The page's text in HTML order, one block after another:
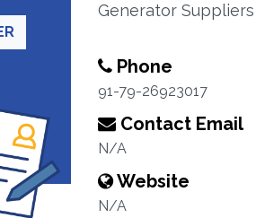
Generator Suppliers
Phone
91-79-26923017
Contact Email
N/A
Website
N/A